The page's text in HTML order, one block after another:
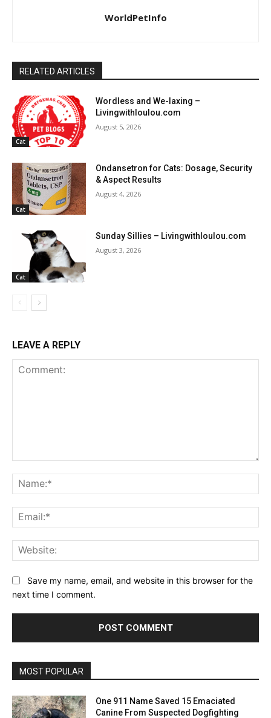
WorldPetInfo
RELATED ARTICLES
Cat
Wordless and We-laxing –
Livingwithloulou.com
August 5, 2026
Cat
Ondansetron for Cats: Dosage, Security
& Aspect Results
August 4, 2026
Cat
Sunday Sillies – Livingwithloulou.com
August 3, 2026
LEAVE A REPLY
Save my name, email, and website in this browser for the
next time I comment.
MOST POPULAR
One 911 Name Saved 15 Emaciated
Canine From Suspected Dogfighting